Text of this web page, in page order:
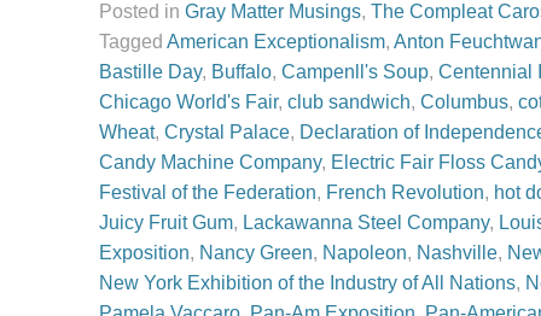
Posted in Gray Matter Musings, The Compleat
Tagged American Exceptionalism, Anton
Bastille Day, Buffalo, Campenll's Soup, Centennial
Chicago World's Fair, club sandwich, Columbus,
Wheat, Crystal Palace, Declaration of
Candy Machine Company, Electric Fair Floss
Festival of the Federation, French Revolution, hot
Juicy Fruit Gum, Lackawanna Steel Company,
Exposition, Nancy Green, Napoleon, Nashville,
New York Exhibition of the Industry of All Nations,